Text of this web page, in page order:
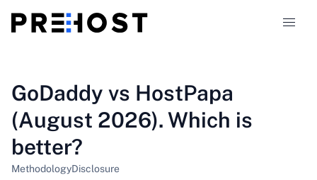
Comparisons
GoDaddy vs HostPapa
(August 2026). Which is
better?
MethodologyDisclosure